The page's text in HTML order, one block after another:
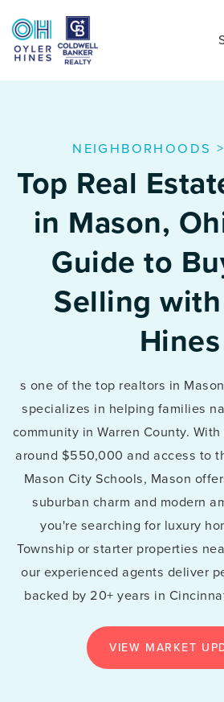
NEIGHBORHOODS >
Top Real
in Mason,
Guide to
Selling
Hines
s one of the top realtors in
specializes in helping families
community in Warren County.
around $550,000 and access to
Mason City Schools, Mason
suburban charm and modern
you're searching for luxury
Township or starter properties
our experienced agents deliver
backed by 20+ years in
VIEW MARKET